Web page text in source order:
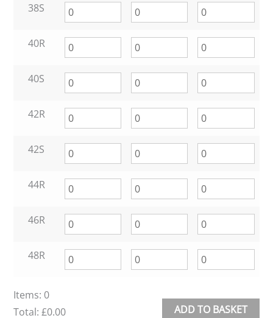
38S
40R
40S
42R
42S
44R
46R
48R
Items: 0
Total: £0.00
ADD TO BASKET